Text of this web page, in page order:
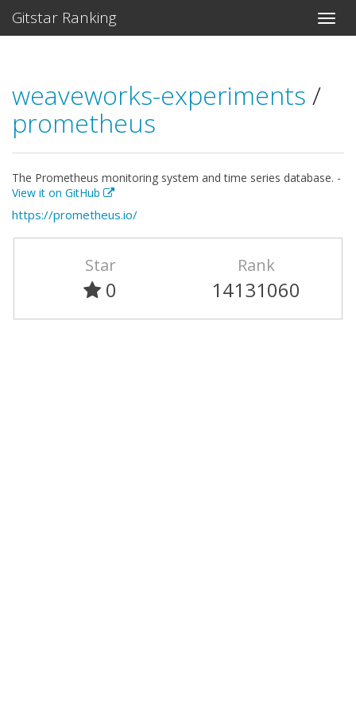
Gitstar Ranking
weaveworks-experiments /
prometheus
The Prometheus monitoring system and time series database. -
View it on GitHub
https://prometheus.io/
Star
0
Rank
14131060